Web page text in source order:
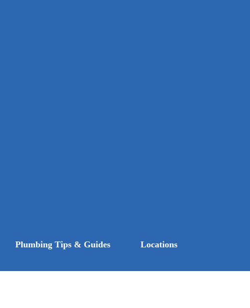
Plumbing Tips & Guides
Locations